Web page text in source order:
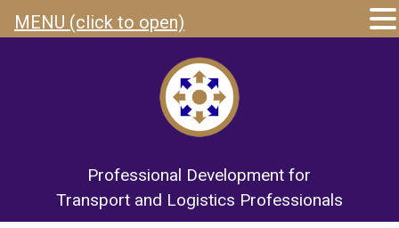
Professional Development for
Transport and Logistics Professionals
MENU (click to open)